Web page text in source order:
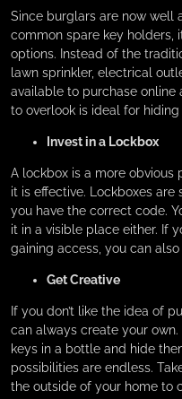
Since burglars are now well
common spare key holders,
options. Instead of the
lawn sprinkler, electrical
available to purchase online
to overlook is ideal for
Invest in a Lockbox
A lockbox is a more obvious
it is effective. Lockboxes
you have the correct code.
it in a visible place either. If
gaining access, you can
Get Creative
If you don’t like the idea of
can always create your own.
keys in a bottle and hide
possibilities are endless.
the outside of your home to